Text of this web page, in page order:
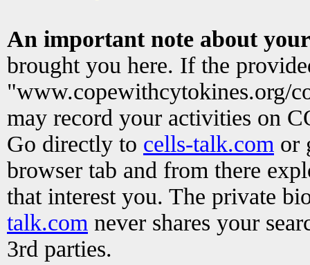
An important note about
brought you here. If the
"www.copewithcytokines.org/
may record your activities on
Go directly to cells-talk.com or
browser tab and from there
that interest you. The private
talk.com never shares your
3rd parties.